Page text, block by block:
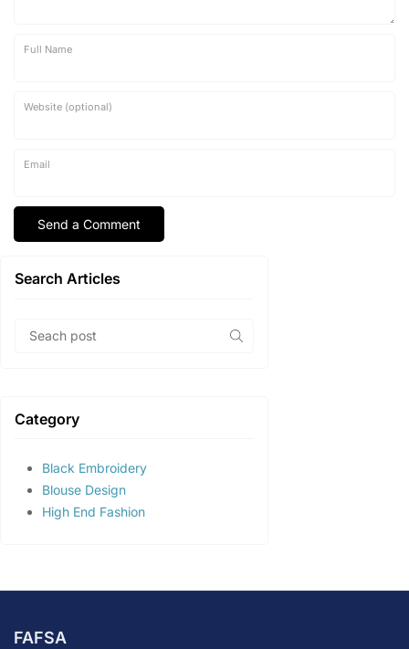
Full Name
Website (optional)
Email
Search Articles
Category
Black Embroidery
Blouse Design
High End Fashion
FAFSA